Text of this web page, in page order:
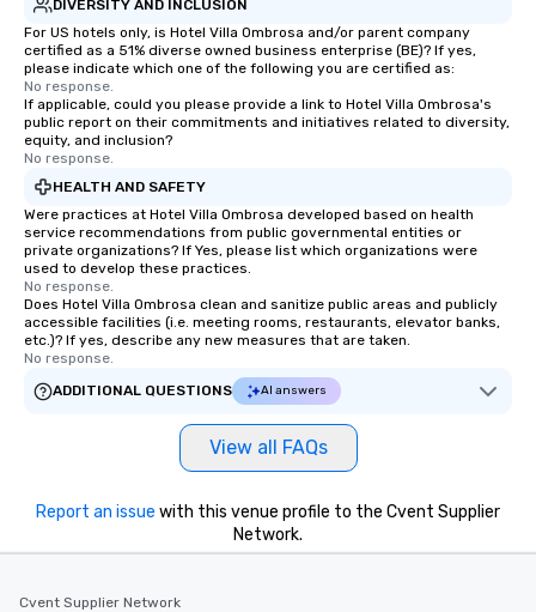
DIVERSITY AND INCLUSION
For US hotels only, is Hotel Villa Ombrosa and/or parent company
certified as a 51% diverse owned business enterprise (BE)? If yes,
please indicate which one of the following you are certified as:
No response.
If applicable, could you please provide a link to Hotel Villa Ombrosa's
public report on their commitments and initiatives related to diversity,
equity, and inclusion?
No response.
HEALTH AND SAFETY
Were practices at Hotel Villa Ombrosa developed based on health
service recommendations from public governmental entities or
private organizations? If Yes, please list which organizations were
used to develop these practices.
No response.
Does Hotel Villa Ombrosa clean and sanitize public areas and publicly
accessible facilities (i.e. meeting rooms, restaurants, elevator banks,
etc.)? If yes, describe any new measures that are taken.
No response.
ADDITIONAL QUESTIONS
AI answers
View all FAQs
Report an issue with this venue profile to the Cvent Supplier
Network.
Cvent Supplier Network